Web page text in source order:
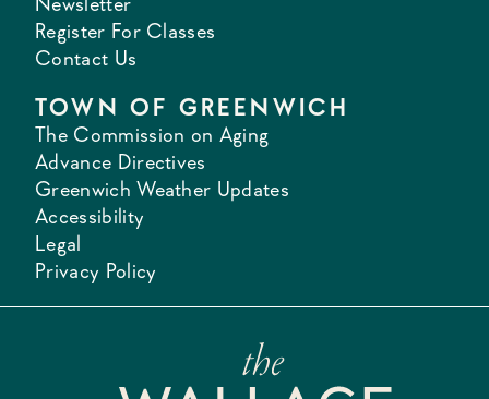
Register For Classes
Contact Us
TOWN OF GREENWICH
The Commission on Aging
Advance Directives
Greenwich Weather Updates
Accessibility
Legal
Privacy Policy